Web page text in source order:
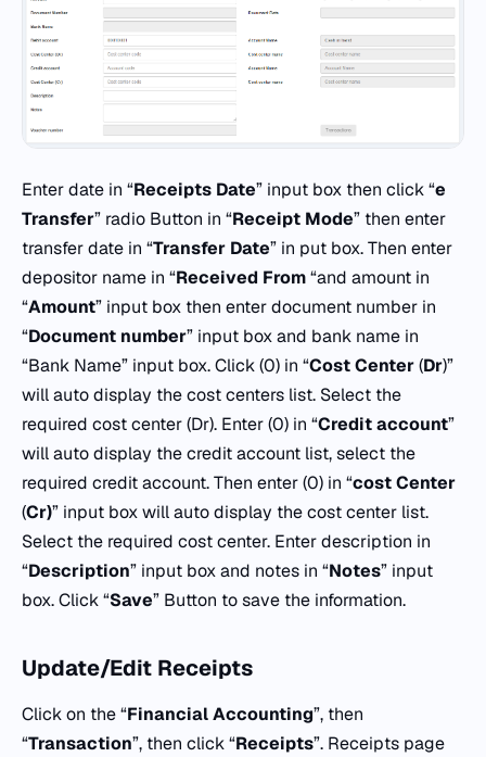
Enter date in “Receipts Date” input box then click “e
Transfer” radio Button in “Receipt Mode” then enter
transfer date in “Transfer Date” in put box. Then enter
depositor name in “Received From“and amount in
“Amount” input box then enter document number in
“Document number” input box and bank name in
“Bank Name” input box. Click (0) in “Cost Center(Dr)”
will auto display the cost centers list. Select the
required cost center (Dr). Enter (0) in “Creditaccount”
will auto display the credit account list, select the
required credit account. Then enter (0) in “cost Center
(Cr)” input box will auto display the cost center list.
Select the required cost center. Enter description in
“Description” input box and notes in “Notes” input
box. Click “Save” Button to save the information.
Update/Edit Receipts
Click on the “Financial Accounting”, then
“Transaction”, then click “Receipts”. Receipts page